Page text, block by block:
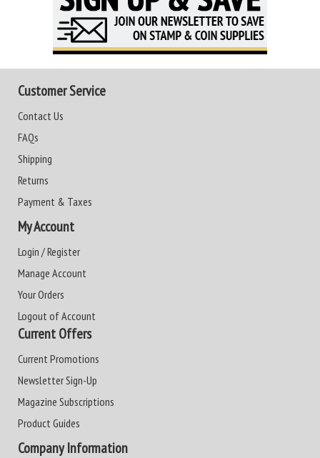
Customer Service
Contact Us
FAQs
Shipping
Returns
Payment & Taxes
My Account
Login / Register
Manage Account
Your Orders
Logout of Account
Current Offers
Current Promotions
Newsletter Sign-Up
Magazine Subscriptions
Product Guides
Company Information